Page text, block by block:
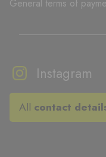
General terms of
Instagram
All contact